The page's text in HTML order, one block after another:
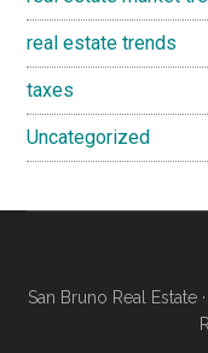
real estate trends
taxes
Uncategorized
San Bruno Real Estate ·